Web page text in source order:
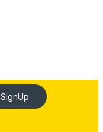
SignUp